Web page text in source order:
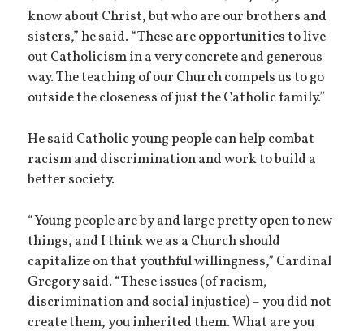
know about Christ, but who are our brothers and
sisters,” he said. “These are opportunities to live
out Catholicism in a very concrete and generous
way. The teaching of our Church compels us to go
outside the closeness of just the Catholic family.”
He said Catholic young people can help combat
racism and discrimination and work to build a
better society.
“Young people are by and large pretty open to new
things, and I think we as a Church should
capitalize on that youthful willingness,” Cardinal
Gregory said. “These issues (of racism,
discrimination and social injustice) – you did not
create them, you inherited them. What are you